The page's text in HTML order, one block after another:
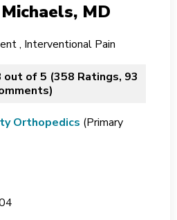
MD
, Interventional Pain
out of 5 (358 Ratings, 93
Orthopedics (Primary